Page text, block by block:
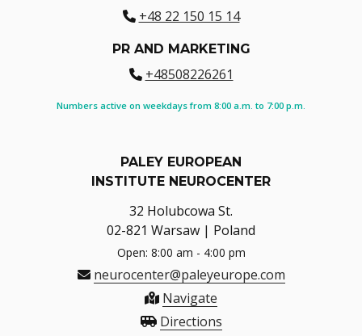
+48 22 150 15 14
PR AND MARKETING
+48508226261
Numbers active on weekdays from 8:00 a.m. to 7:00 p.m.
PALEY EUROPEAN
INSTITUTE NEUROCENTER
32 Holubcowa St.
02-821 Warsaw | Poland
Open: 8:00 am - 4:00 pm
neurocenter@paleyeurope.com
Navigate
Directions